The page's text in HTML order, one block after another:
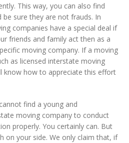
This way, you can also find
sure they are not frauds. In
companies have a special deal if
friends and family act then as a
moving company. If a moving
as licensed interstate moving
know how to appreciate this effort
find a young and
moving company to conduct
properly. You certainly can. But
on your side. We only claim that, if